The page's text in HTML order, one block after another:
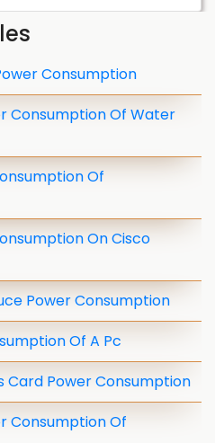
Consumption
Consumption Of Water
Of
On Cisco
Power Consumption
Of A Pc
Card Power Consumption
Consumption Of